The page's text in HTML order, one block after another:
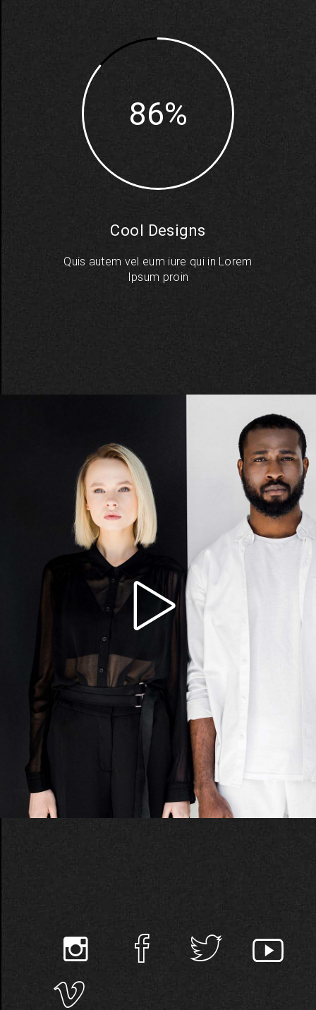
86
Cool Designs
Quis autem vel eum iure qui in Lorem
Ipsum proin